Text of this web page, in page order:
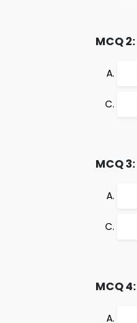
MCQ 2:
MCQ 3:
MCQ 4: